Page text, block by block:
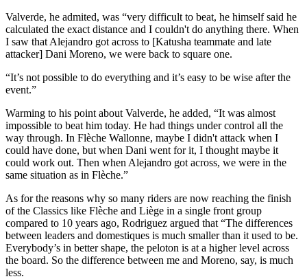
Valverde, he admited, was “very difficult to beat, he himself said he
calculated the exact distance and I couldn't do anything there. When
I saw that Alejandro got across to [Katusha teammate and late
attacker] Dani Moreno, we were back to square one.
“It’s not possible to do everything and it’s easy to be wise after the
event.”
Warming to his point about Valverde, he added, “It was almost
impossible to beat him today. He had things under control all the
way through. In Flèche Wallonne, maybe I didn't attack when I
could have done, but when Dani went for it, I thought maybe it
could work out. Then when Alejandro got across, we were in the
same situation as in Flèche.”
As for the reasons why so many riders are now reaching the finish
of the Classics like Flèche and Liège in a single front group
compared to 10 years ago, Rodriguez argued that “The differences
between leaders and domestiques is much smaller than it used to be.
Everybody’s in better shape, the peloton is at a higher level across
the board. So the difference between me and Moreno, say, is much
less.